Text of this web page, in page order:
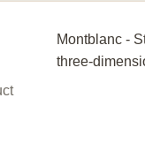
Montblanc -
three-